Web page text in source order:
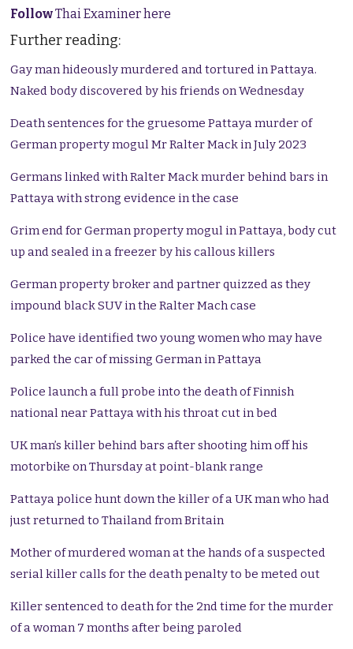
FollowThai Examiner here
Further reading:
Gay man hideously murdered and tortured in Pattaya.
Naked body discovered by his friends on Wednesday
Death sentences for the gruesome Pattaya murder of
German property mogul Mr Ralter Mack in July 2023
Germans linked with Ralter Mack murder behind bars in
Pattaya with strong evidence in the case
Grim end for German property mogul in Pattaya, body cut
up and sealed in a freezer by his callous killers
German property broker and partner quizzed as they
impound black SUV in the Ralter Mach case
Police have identified two young women who may have
parked the car of missing German in Pattaya
Police launch a full probe into the death of Finnish
national near Pattaya with his throat cut in bed
UK man’s killer behind bars after shooting him off his
motorbike on Thursday at point-blank range
Pattaya police hunt down the killer of a UK man who had
just returned to Thailand from Britain
Mother of murdered woman at the hands of a suspected
serial killer calls for the death penalty to be meted out
Killer sentenced to death for the 2nd time for the murder
of a woman 7 months after being paroled